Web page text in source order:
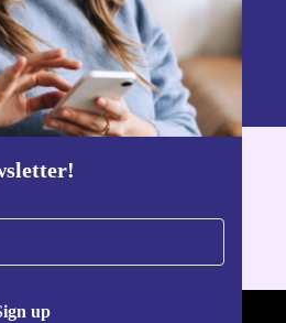
up
Sign up
data can be found in our
the refurbed app